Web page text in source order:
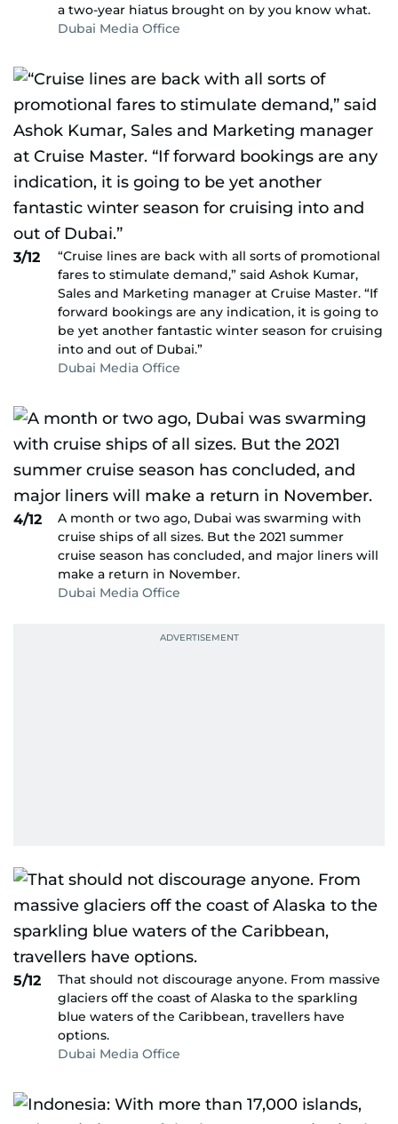
a two-year hiatus brought on by you know what.
Dubai Media Office
3/12
“Cruise lines are back with all sorts of promotional
fares to stimulate demand,” said Ashok Kumar,
Sales and Marketing manager at Cruise Master. “If
forward bookings are any indication, it is going to
be yet another fantastic winter season for cruising
into and out of Dubai.”
Dubai Media Office
4/12
A month or two ago, Dubai was swarming with
cruise ships of all sizes. But the 2021 summer
cruise season has concluded, and major liners will
make a return in November.
Dubai Media Office
5/12
That should not discourage anyone. From massive
glaciers off the coast of Alaska to the sparkling
blue waters of the Caribbean, travellers have
options.
Dubai Media Office